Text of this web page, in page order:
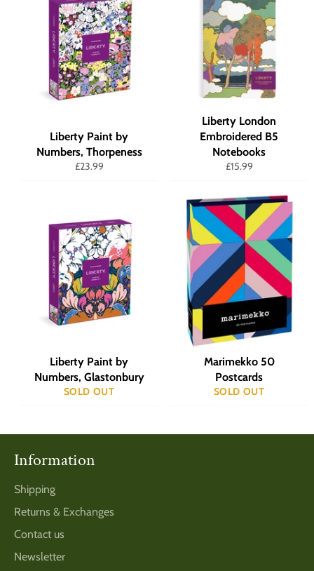
Liberty Paint by
Numbers, Thorpeness
Regular
£23.99
Liberty London
Embroidered B5
Notebooks
Regular
£15.99
Liberty Paint by
Numbers, Glastonbury
SOLD OUT
Marimekko 50
Postcards
SOLD OUT
Information
Shipping
Returns & Exchanges
Contact us
Newsletter